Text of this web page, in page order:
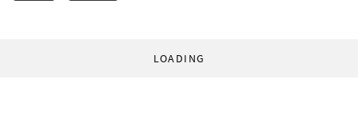
LOADING